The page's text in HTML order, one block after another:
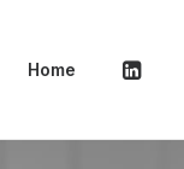
Home